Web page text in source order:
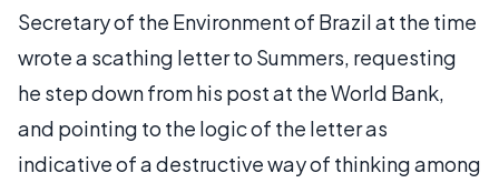
Secretary of the Environment of Brazil at the time
wrote a scathing letter to Summers, requesting
he step down from his post at the World Bank,
and pointing to the logic of the letter as
indicative of a destructive way of thinking among